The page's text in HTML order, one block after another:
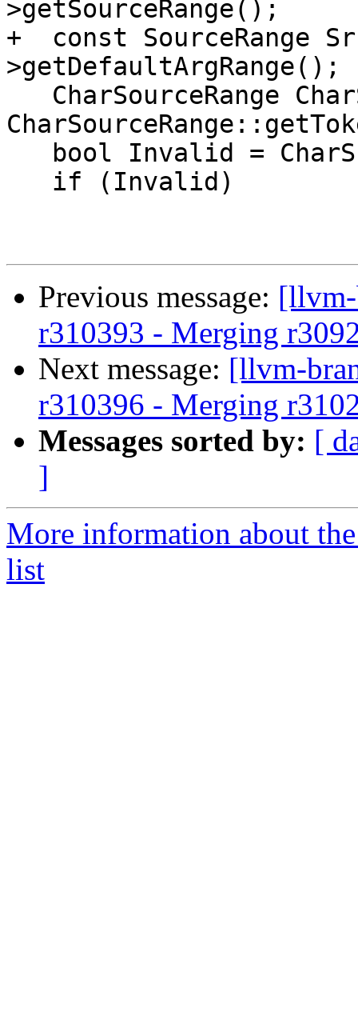
>getSourceRange();
+  const SourceRange
>getDefaultArgRange();
Previous message: [llvm-
r310393 - Merging
Next message: [llvm-
r310396 - Merging
Messages sorted by: [
]
More information about
list